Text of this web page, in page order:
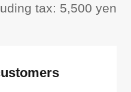
tax: 5,500 yen